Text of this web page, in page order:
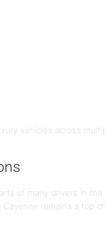
vehicles across
of many drivers in
remains a top